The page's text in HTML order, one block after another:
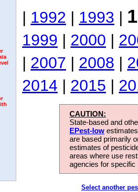
| 1992 | 1993 |
1999 | 2000 |
| 2007 | 2008 |
2014 | 2015 |
CAUTION:
State-based and
EPest-low
are based primarily
estimates of
areas where use
agencies for
Select another